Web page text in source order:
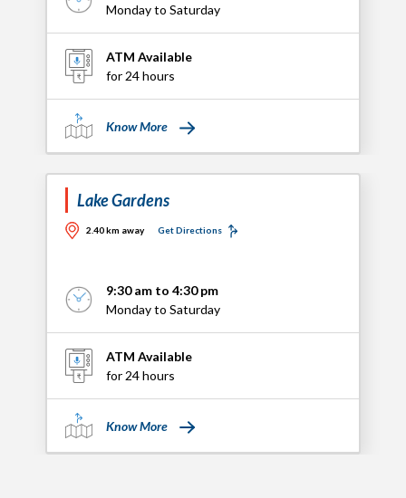
Monday to Saturday
ATM Available
for 24 hours
Know More
Lake Gardens
2.40 km away Get Directions
9:30 am to 4:30 pm
Monday to Saturday
ATM Available
for 24 hours
Know More